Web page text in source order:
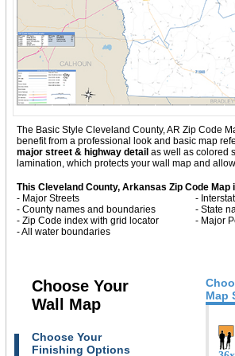
The Basic Style Cleveland County, AR Zip Code
benefit from a professional look and basic map
major street & highway detail as well as colored
lamination, which protects your wall map and
This Cleveland County, Arkansas Zip Code Map
- Major Streets
-
- County names and boundaries
- State
- Zip Code index with grid locator
- Major
- All water boundaries
Map
Choose Your
Wall Map
Choose Your
Finishing Options